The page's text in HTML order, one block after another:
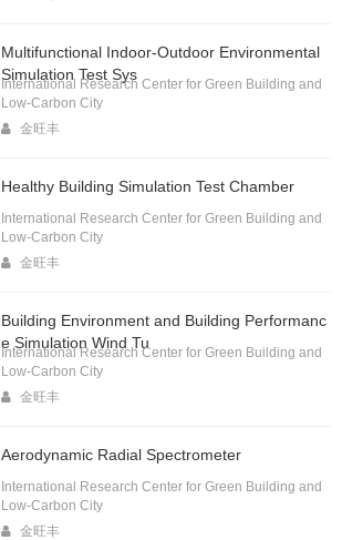
Multifunctional Indoor-Outdoor Environmental
Simulation Test Sys
International Research Center for Green Building and
Low-Carbon City
金旺丰
Healthy Building Simulation Test Chamber
International Research Center for Green Building and
Low-Carbon City
金旺丰
Building Environment and Building Performanc
e Simulation Wind Tu
International Research Center for Green Building and
Low-Carbon City
金旺丰
Aerodynamic Radial Spectrometer
International Research Center for Green Building and
Low-Carbon City
金旺丰